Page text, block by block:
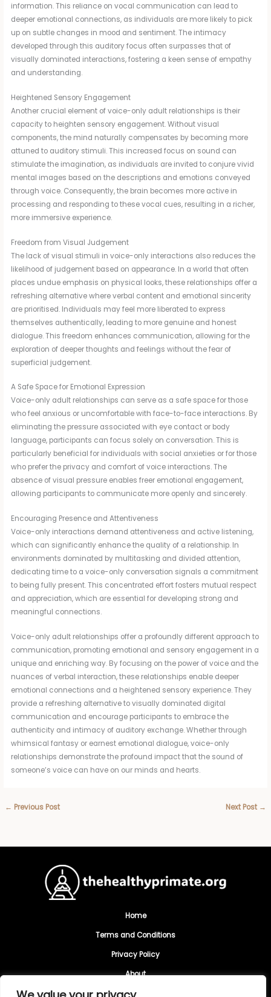
information. This reliance on vocal communication can lead to
deeper emotional connections, as individuals are more likely to pick
up on subtle changes in mood and sentiment. The intimacy
developed through this auditory focus often surpasses that of
visually dominated interactions, fostering a keen sense of empathy
and understanding.
Heightened Sensory Engagement
Another crucial element of voice-only adult relationships is their
capacity to heighten sensory engagement. Without visual
components, the mind naturally compensates by becoming more
attuned to auditory stimuli. This increased focus on sound can
stimulate the imagination, as individuals are invited to conjure vivid
mental images based on the descriptions and emotions conveyed
through voice. Consequently, the brain becomes more active in
processing and responding to these vocal cues, resulting in a richer,
more immersive experience.
Freedom from Visual Judgement
The lack of visual stimuli in voice-only interactions also reduces the
likelihood of judgement based on appearance. In a world that often
places undue emphasis on physical looks, these relationships offer a
refreshing alternative where verbal content and emotional sincerity
are prioritised. Individuals may feel more liberated to express
themselves authentically, leading to more genuine and honest
dialogue. This freedom enhances communication, allowing for the
exploration of deeper thoughts and feelings without the fear of
superficial judgement.
A Safe Space for Emotional Expression
Voice-only adult relationships can serve as a safe space for those
who feel anxious or uncomfortable with face-to-face interactions. By
eliminating the pressure associated with eye contact or body
language, participants can focus solely on conversation. This is
particularly beneficial for individuals with social anxieties or for those
who prefer the privacy and comfort of voice interactions. The
absence of visual pressure enables freer emotional engagement,
allowing participants to communicate more openly and sincerely.
Encouraging Presence and Attentiveness
Voice-only interactions demand attentiveness and active listening,
which can significantly enhance the quality of a relationship. In
environments dominated by multitasking and divided attention,
dedicating time to a voice-only conversation signals a commitment
to being fully present. This concentrated effort fosters mutual respect
and appreciation, which are essential for developing strong and
meaningful connections.
Voice-only adult relationships offer a profoundly different approach to
communication, promoting emotional and sensory engagement in a
unique and enriching way. By focusing on the power of voice and the
nuances of verbal interaction, these relationships enable deeper
emotional connections and a heightened sensory experience. They
provide a refreshing alternative to visually dominated digital
communication and encourage participants to embrace the
authenticity and intimacy of auditory exchange. Whether through
whimsical fantasy or earnest emotional dialogue, voice-only
relationships demonstrate the profound impact that the sound of
someone’s voice can have on our minds and hearts.
← Previous Post Next Post →
Home
Terms and Conditions
Privacy Policy
About
Contact